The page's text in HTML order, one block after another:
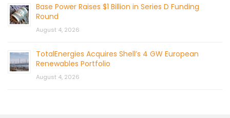
Base Power Raises $1 Billion in Series D Funding
Round
August 4, 2026
TotalEnergies Acquires Shell’s 4 GW European
Renewables Portfolio
August 4, 2026